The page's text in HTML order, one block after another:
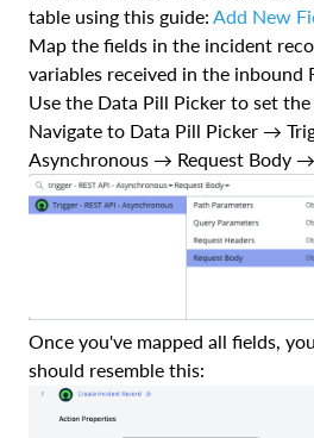
table using this guide: Add New
Map the fields in the incident
variables received in the inbound
Use the Data Pill Picker to set
Navigate to Data Pill Picker →
Asynchronous → Request Body
Once you've mapped all fields,
should resemble this: